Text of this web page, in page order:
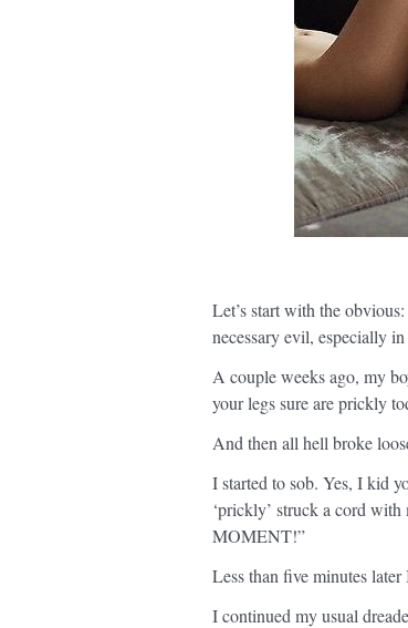
Let’s start with the
necessary evil, especially
A couple weeks ago, my
your legs sure are prickly
And then all hell broke
I started to sob. Yes, I kid
‘prickly’ struck a cord
MOMENT!”
Less than five minutes
I continued my usual